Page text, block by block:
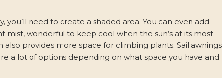
you’ll need to create a shaded area. You can even add
mist, wonderful to keep cool when the sun’s at its most
provides more space for climbing plants. Sail awnings
a lot of options depending on what space you have and